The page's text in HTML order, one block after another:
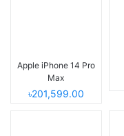
Apple iPhone 14 Pro
Max
৳201,599.00